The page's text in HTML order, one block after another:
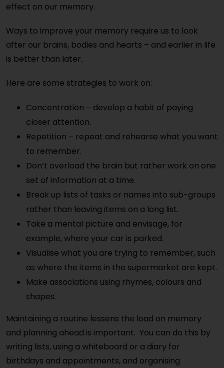
effect on our memory.
Ways to improve your memory require us to look
after our brains, bodies and hearts – and earlier in life
is better than later.
Here are some strategies to work on:
Concentration – develop a habit of paying
closer attention.
Repetition – repeat and rehearse what you want
to remember.
Don’t overload the brain but rather work on one
set of information at a time.
Break up lists of tasks or names into sub-groups
rather than leaving items on a long list.
Take a mental picture and envisage, for
example, where your car is parked.
Visualise what you are trying to remember, such
as where the items in the supermarket are kept.
Make associations using rhymes, colours and
shapes.
Maintaining a routine lessens the load on memory
and planning ahead is important. You can do this by
writing lists, using a whiteboard or a diary for
birthdays and appointments, and organising